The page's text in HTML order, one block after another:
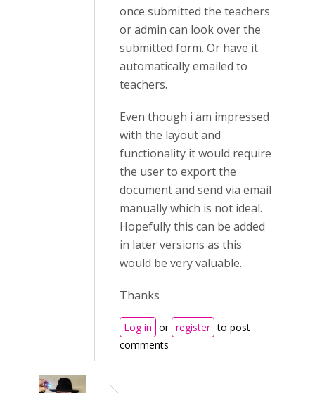
once submitted the teachers
or admin can look over the
submitted form. Or have it
automatically emailed to
teachers.
Even though i am impressed
with the layout and
functionality it would require
the user to export the
document and send via email
manually which is not ideal.
Hopefully this can be added
in later versions as this
would be very valuable.
Thanks
Log in or register to post
comments